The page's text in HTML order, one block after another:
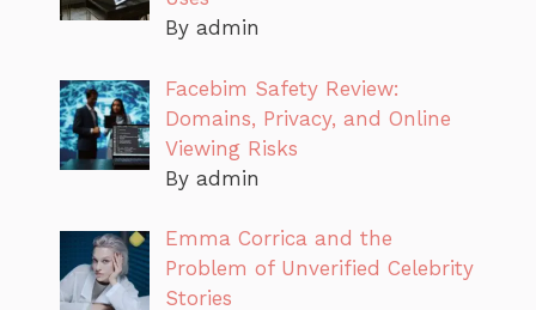
By admin
Facebim Safety Review:
Domains, Privacy, and Online
Viewing Risks
By admin
Emma Corrica and the
Problem of Unverified Celebrity
Stories